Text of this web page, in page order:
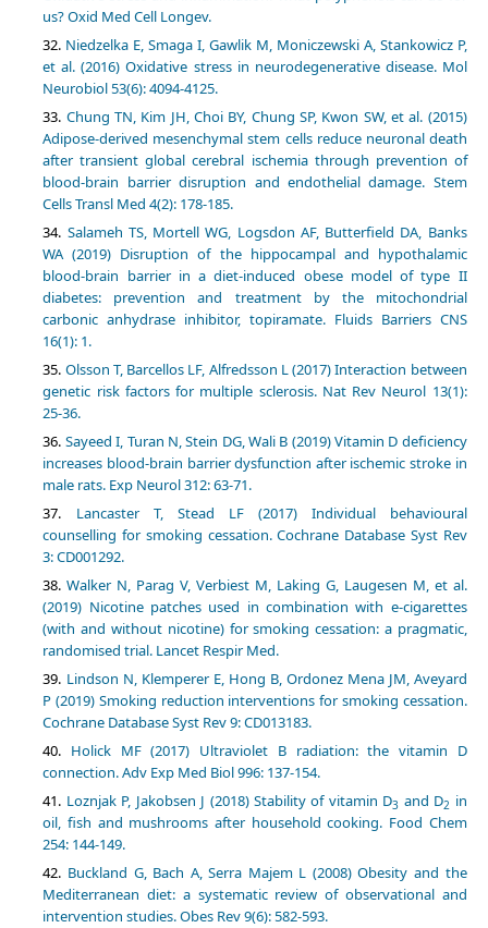
us? Oxid Med Cell Longev.
Niedzelka E, Smaga I, Gawlik M, Moniczewski A, Stankowicz P,
et al. (2016) Oxidative stress in neurodegenerative disease. Mol
Neurobiol 53(6): 4094-4125.
Chung TN, Kim JH, Choi BY, Chung SP, Kwon SW, et al. (2015)
Adipose-derived mesenchymal stem cells reduce neuronal death
after transient global cerebral ischemia through prevention of
blood-brain barrier disruption and endothelial damage. Stem
Cells Transl Med 4(2): 178-185.
Salameh TS, Mortell WG, Logsdon AF, Butterfield DA, Banks
WA (2019) Disruption of the hippocampal and hypothalamic
blood-brain barrier in a diet-induced obese model of type II
diabetes: prevention and treatment by the mitochondrial
carbonic anhydrase inhibitor, topiramate. Fluids Barriers CNS
16(1): 1.
Olsson T, Barcellos LF, Alfredsson L (2017) Interaction between
genetic risk factors for multiple sclerosis. Nat Rev Neurol 13(1):
25-36.
Sayeed I, Turan N, Stein DG, Wali B (2019) Vitamin D deficiency
increases blood-brain barrier dysfunction after ischemic stroke in
male rats. Exp Neurol 312: 63-71.
Lancaster T, Stead LF (2017) Individual behavioural
counselling for smoking cessation. Cochrane Database Syst Rev
3: CD001292.
Walker N, Parag V, Verbiest M, Laking G, Laugesen M, et al.
(2019) Nicotine patches used in combination with e-cigarettes
(with and without nicotine) for smoking cessation: a pragmatic,
randomised trial. Lancet Respir Med.
Lindson N, Klemperer E, Hong B, Ordonez Mena JM, Aveyard
P (2019) Smoking reduction interventions for smoking cessation.
Cochrane Database Syst Rev 9: CD013183.
Holick MF (2017) Ultraviolet B radiation: the vitamin D
connection. Adv Exp Med Biol 996: 137-154.
Loznjak P, Jakobsen J (2018) Stability of vitamin D3 and D2 in
oil, fish and mushrooms after household cooking. Food Chem
254: 144-149.
Buckland G, Bach A, Serra Majem L (2008) Obesity and the
Mediterranean diet: a systematic review of observational and
intervention studies. Obes Rev 9(6): 582-593.